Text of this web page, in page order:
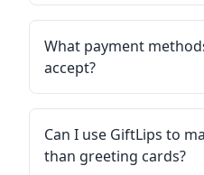
What payment
accept?
Can I use GiftLips to
than greeting cards?